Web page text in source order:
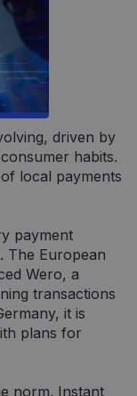
driven by
habits.
local payments
payment
The European
Wero, a
transactions
it is
plans for
norm. Instant
Tiksliniai
be
Galiojimas
įsiminti
vartojo
29 minutės
57
sekundės
svetainei,